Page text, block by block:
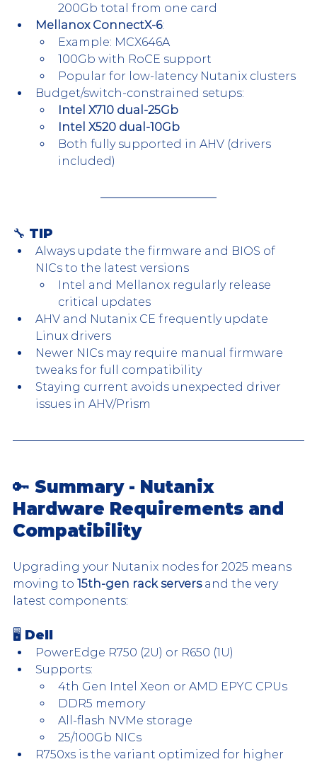
200Gb total from one card
Mellanox ConnectX-6:
Example: MCX646A
100Gb with RoCE support
Popular for low-latency Nutanix clusters
Budget/switch-constrained setups:
Intel X710 dual-25Gb
Intel X520 dual-10Gb
Both fully supported in AHV (drivers
included)
🔧 TIP
Always update the firmware and BIOS of
NICs to the latest versions
Intel and Mellanox regularly release
critical updates
AHV and Nutanix CE frequently update
Linux drivers
Newer NICs may require manual firmware
tweaks for full compatibility
Staying current avoids unexpected driver
issues in AHV/Prism
🔑 Summary - Nutanix
Hardware Requirements and
Compatibility
Upgrading your Nutanix nodes for 2025 means
moving to 15th-gen rack servers and the very
latest components:
🖥 Dell
PowerEdge R750 (2U) or R650 (1U)
Supports:
4th Gen Intel Xeon or AMD EPYC CPUs
DDR5 memory
All-flash NVMe storage
25/100Gb NICs
R750xs is the variant optimized for higher